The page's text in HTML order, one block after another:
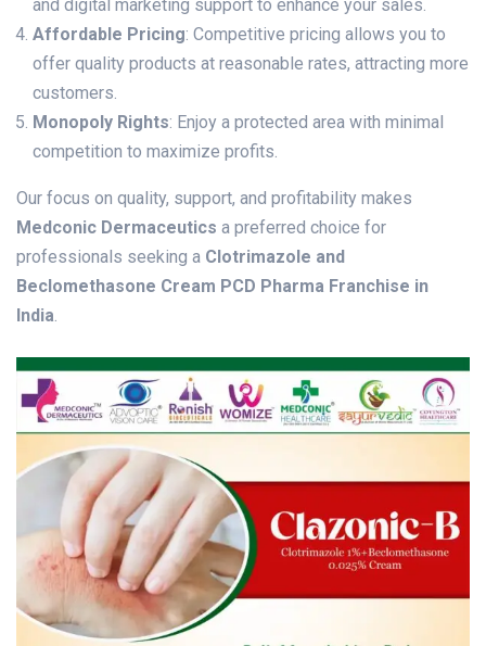
and digital marketing support to enhance your sales.
Affordable Pricing: Competitive pricing allows you to
offer quality products at reasonable rates, attracting more
customers.
Monopoly Rights: Enjoy a protected area with minimal
competition to maximize profits.
Our focus on quality, support, and profitability makes
Medconic Dermaceutics a preferred choice for
professionals seeking a Clotrimazole and
Beclomethasone Cream PCD Pharma Franchise in
India